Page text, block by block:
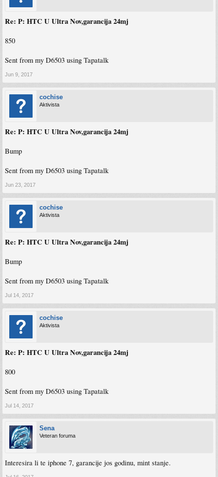
Re: P: HTC U Ultra Nov,garancija 24mj
850
Sent from my D6503 using Tapatalk
Jun 9, 2017
cochise
Aktivista
Re: P: HTC U Ultra Nov,garancija 24mj
Bump
Sent from my D6503 using Tapatalk
Jun 23, 2017
cochise
Aktivista
Re: P: HTC U Ultra Nov,garancija 24mj
Bump
Sent from my D6503 using Tapatalk
Jul 14, 2017
cochise
Aktivista
Re: P: HTC U Ultra Nov,garancija 24mj
800
Sent from my D6503 using Tapatalk
Jul 14, 2017
Sena
Veteran foruma
Interesira li te iphone 7, garancije jos godinu, mint stanje.